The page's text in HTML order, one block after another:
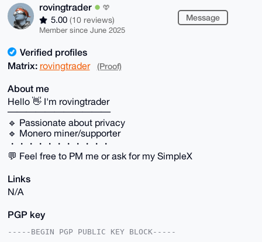
rovingtrader
5.00 (10 reviews)
Member since June 2025
Message
Verified profiles
Matrix: rovingtrader (Proof)
About me
Hello 👋 I'm rovingtrader
───────────
🔹 Passionate about privacy
🔹 Monero miner/supporter
・・・・・・・・・・・
💬 Feel free to PM me or ask for my SimpleX
Links
N/A
PGP key
-----BEGIN PGP PUBLIC KEY BLOCK-----